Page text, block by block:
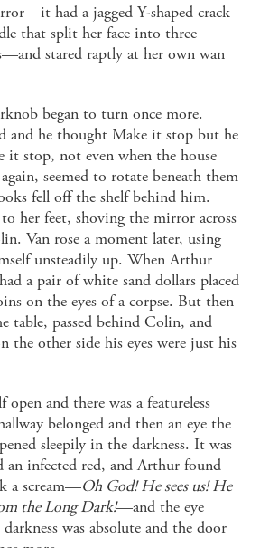
had a jagged Y-shaped crack
that split her face into three
stared raptly at her own wan
began to turn once more.
and he thought Make it stop but he
stop, not even when the house
seemed to rotate beneath them
fell off the shelf behind him.
her feet, shoving the mirror across
Van rose a moment later, using
unsteadily up. When Arthur
a pair of white sand dollars placed
on the eyes of a corpse. But then
table, passed behind Colin, and
the other side his eyes were just his
and there was a featureless
belonged and then an eye the
sleepily in the darkness. It was
an infected red, and Arthur found
a scream—Oh God! He sees us! He
the Long Dark!—and the eye
was absolute and the door